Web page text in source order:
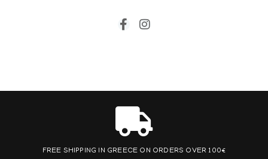
FREE SHIPPING IN GREECE ON ORDERS OVER 100€